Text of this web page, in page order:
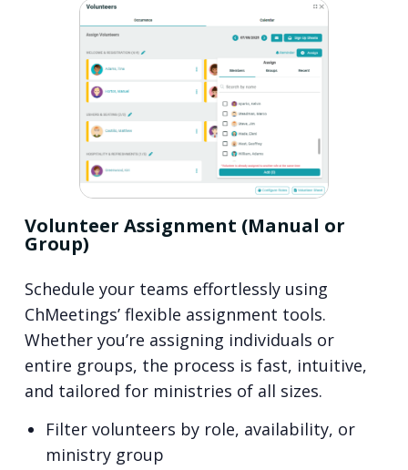
Volunteer Assignment (Manual or
Group)
Schedule your teams effortlessly using
ChMeetings’ flexible assignment tools.
Whether you’re assigning individuals or
entire groups, the process is fast, intuitive,
and tailored for ministries of all sizes.
Filter volunteers by role, availability, or
ministry group